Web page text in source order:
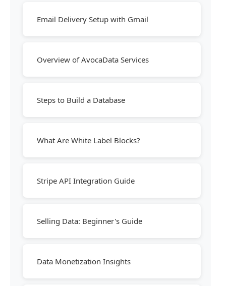
Email Delivery Setup with Gmail
Overview of AvocaData Services
Steps to Build a Database
What Are White Label Blocks?
Stripe API Integration Guide
Selling Data: Beginner's Guide
Data Monetization Insights